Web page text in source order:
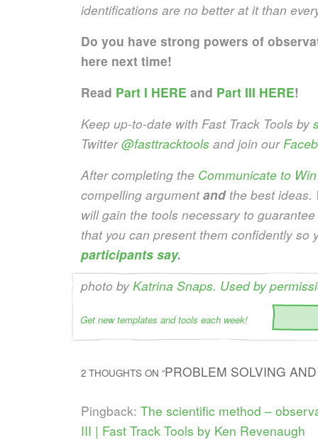
identifications are no better at it than
Do you have strong powers of
here next time!
Read Part I HERE and Part III HERE!
Keep up-to-date with Fast Track Tools by
Twitter@fasttracktools and join our
After completing the Communicate to Win
compelling argumentandthe best ideas.
will gain the tools necessary to
that you can present them confidently so
participants say.
photo by Katrina Snaps. Used by
Get new templates and tools each week!
2 THOUGHTS ON “PROBLEM SOLVING
Pingback: The scientific method –
III | Fast Track Tools by Ken Revenaugh